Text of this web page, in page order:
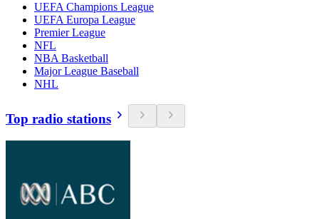
UEFA Champions League
UEFA Europa League
Premier League
NFL
NBA Basketball
Major League Baseball
NHL
Top radio stations